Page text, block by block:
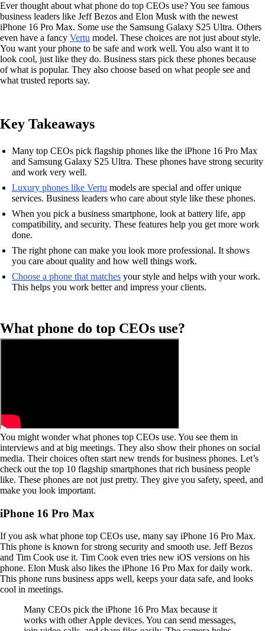
Ever thought about what phone do top CEOs use? You see famous
business leaders like Jeff Bezos and Elon Musk with the newest
iPhone 16 Pro Max. Some use the Samsung Galaxy S25 Ultra. Others
even have a fancy Vertu model. These choices are not just about style.
You want your phone to be safe and work well. You also want it to
look cool, just like they do. Business stars pick these phones because
of what is popular. They also choose based on what people see and
what trusted reports say.
Key Takeaways
Many top CEOs pick flagship phones like the iPhone 16 Pro Max
and Samsung Galaxy S25 Ultra. These phones have strong security
and work very well.
Luxury phones like Vertu models are special and offer unique
services. Business leaders who care about style like these phones.
When you pick a business smartphone, look at battery life, app
compatibility, and security. These features help you get more work
done.
The right phone can make you look more professional. It shows
you care about quality and how well things work.
Choose a phone that matches your style and helps with your work.
This helps you work better and impress your clients.
What phone do top CEOs use?
You might wonder what phones top CEOs use. You see them in
interviews and at big meetings. They also show their phones on social
media. Their choices often start new trends for business phones. Let’s
check out the top 10 flagship smartphones that rich business people
like. These phones are not just pretty. They give you safety, speed, and
make you look important.
iPhone 16 Pro Max
If you ask what phone top CEOs use, many say iPhone 16 Pro Max.
This phone is known for strong security and smooth use. Jeff Bezos
and Tim Cook use it. Tim Cook even tries new iOS versions on his
phone. Elon Musk also likes the iPhone 16 Pro Max for daily work.
This phone runs business apps well, keeps your data safe, and looks
cool in meetings.
Many CEOs pick the iPhone 16 Pro Max because it
works with other Apple devices. You can send messages,